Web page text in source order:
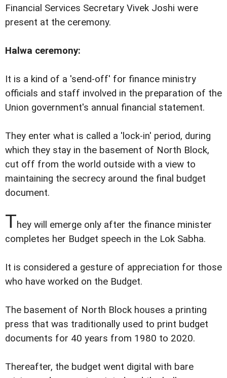
Financial Services Secretary Vivek Joshi were
present at the ceremony.
Halwa ceremony:
It is a kind of a 'send-off' for finance ministry
officials and staff involved in the preparation of the
Union government's annual financial statement.
They enter what is called a 'lock-in' period, during
which they stay in the basement of North Block,
cut off from the world outside with a view to
maintaining the secrecy around the final budget
document.
They will emerge only after the finance minister
completes her Budget speech in the Lok Sabha.
It is considered a gesture of appreciation for those
who have worked on the Budget.
The basement of North Block houses a printing
press that was traditionally used to print budget
documents for 40 years from 1980 to 2020.
Thereafter, the budget went digital with bare